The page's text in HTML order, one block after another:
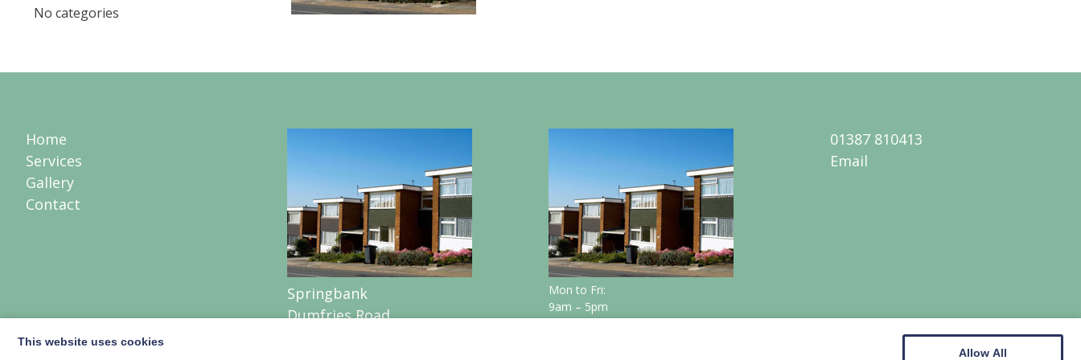
No categories
Home
Services
Gallery
Contact
Springbank
Dumfries Road
Mon to Fri:
9am – 5pm
01387 810413
Email
This website uses cookies
Allow All